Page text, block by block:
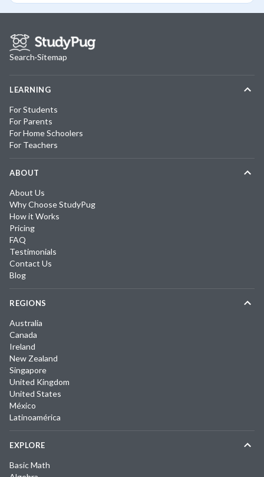
Search·Sitemap
LEARNING
For Students
For Parents
For Home Schoolers
For Teachers
ABOUT
About Us
Why Choose StudyPug
How it Works
Pricing
FAQ
Testimonials
Contact Us
Blog
REGIONS
Australia
Canada
Ireland
New Zealand
Singapore
United Kingdom
United States
México
Latinoamérica
EXPLORE
Basic Math